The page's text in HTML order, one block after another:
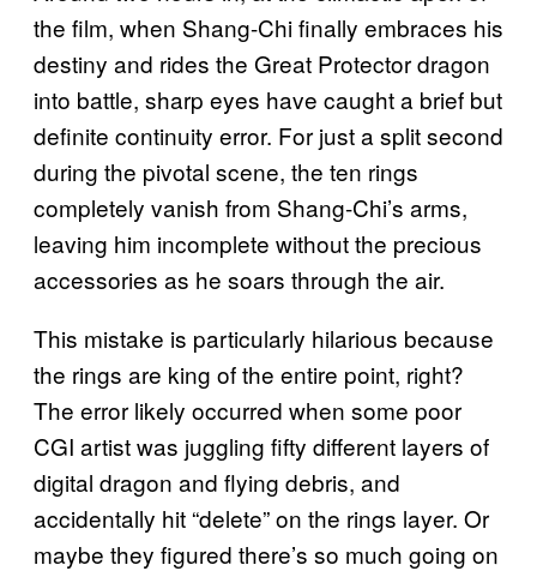
the film, when Shang-Chi finally embraces his
destiny and rides the Great Protector dragon
into battle, sharp eyes have caught a brief but
definite continuity error. For just a split second
during the pivotal scene, the ten rings
completely vanish from Shang-Chi’s arms,
leaving him incomplete without the precious
accessories as he soars through the air.
This mistake is particularly hilarious because
the rings are king of the entire point, right?
The error likely occurred when some poor
CGI artist was juggling fifty different layers of
digital dragon and flying debris, and
accidentally hit “delete” on the rings layer. Or
maybe they figured there’s so much going on